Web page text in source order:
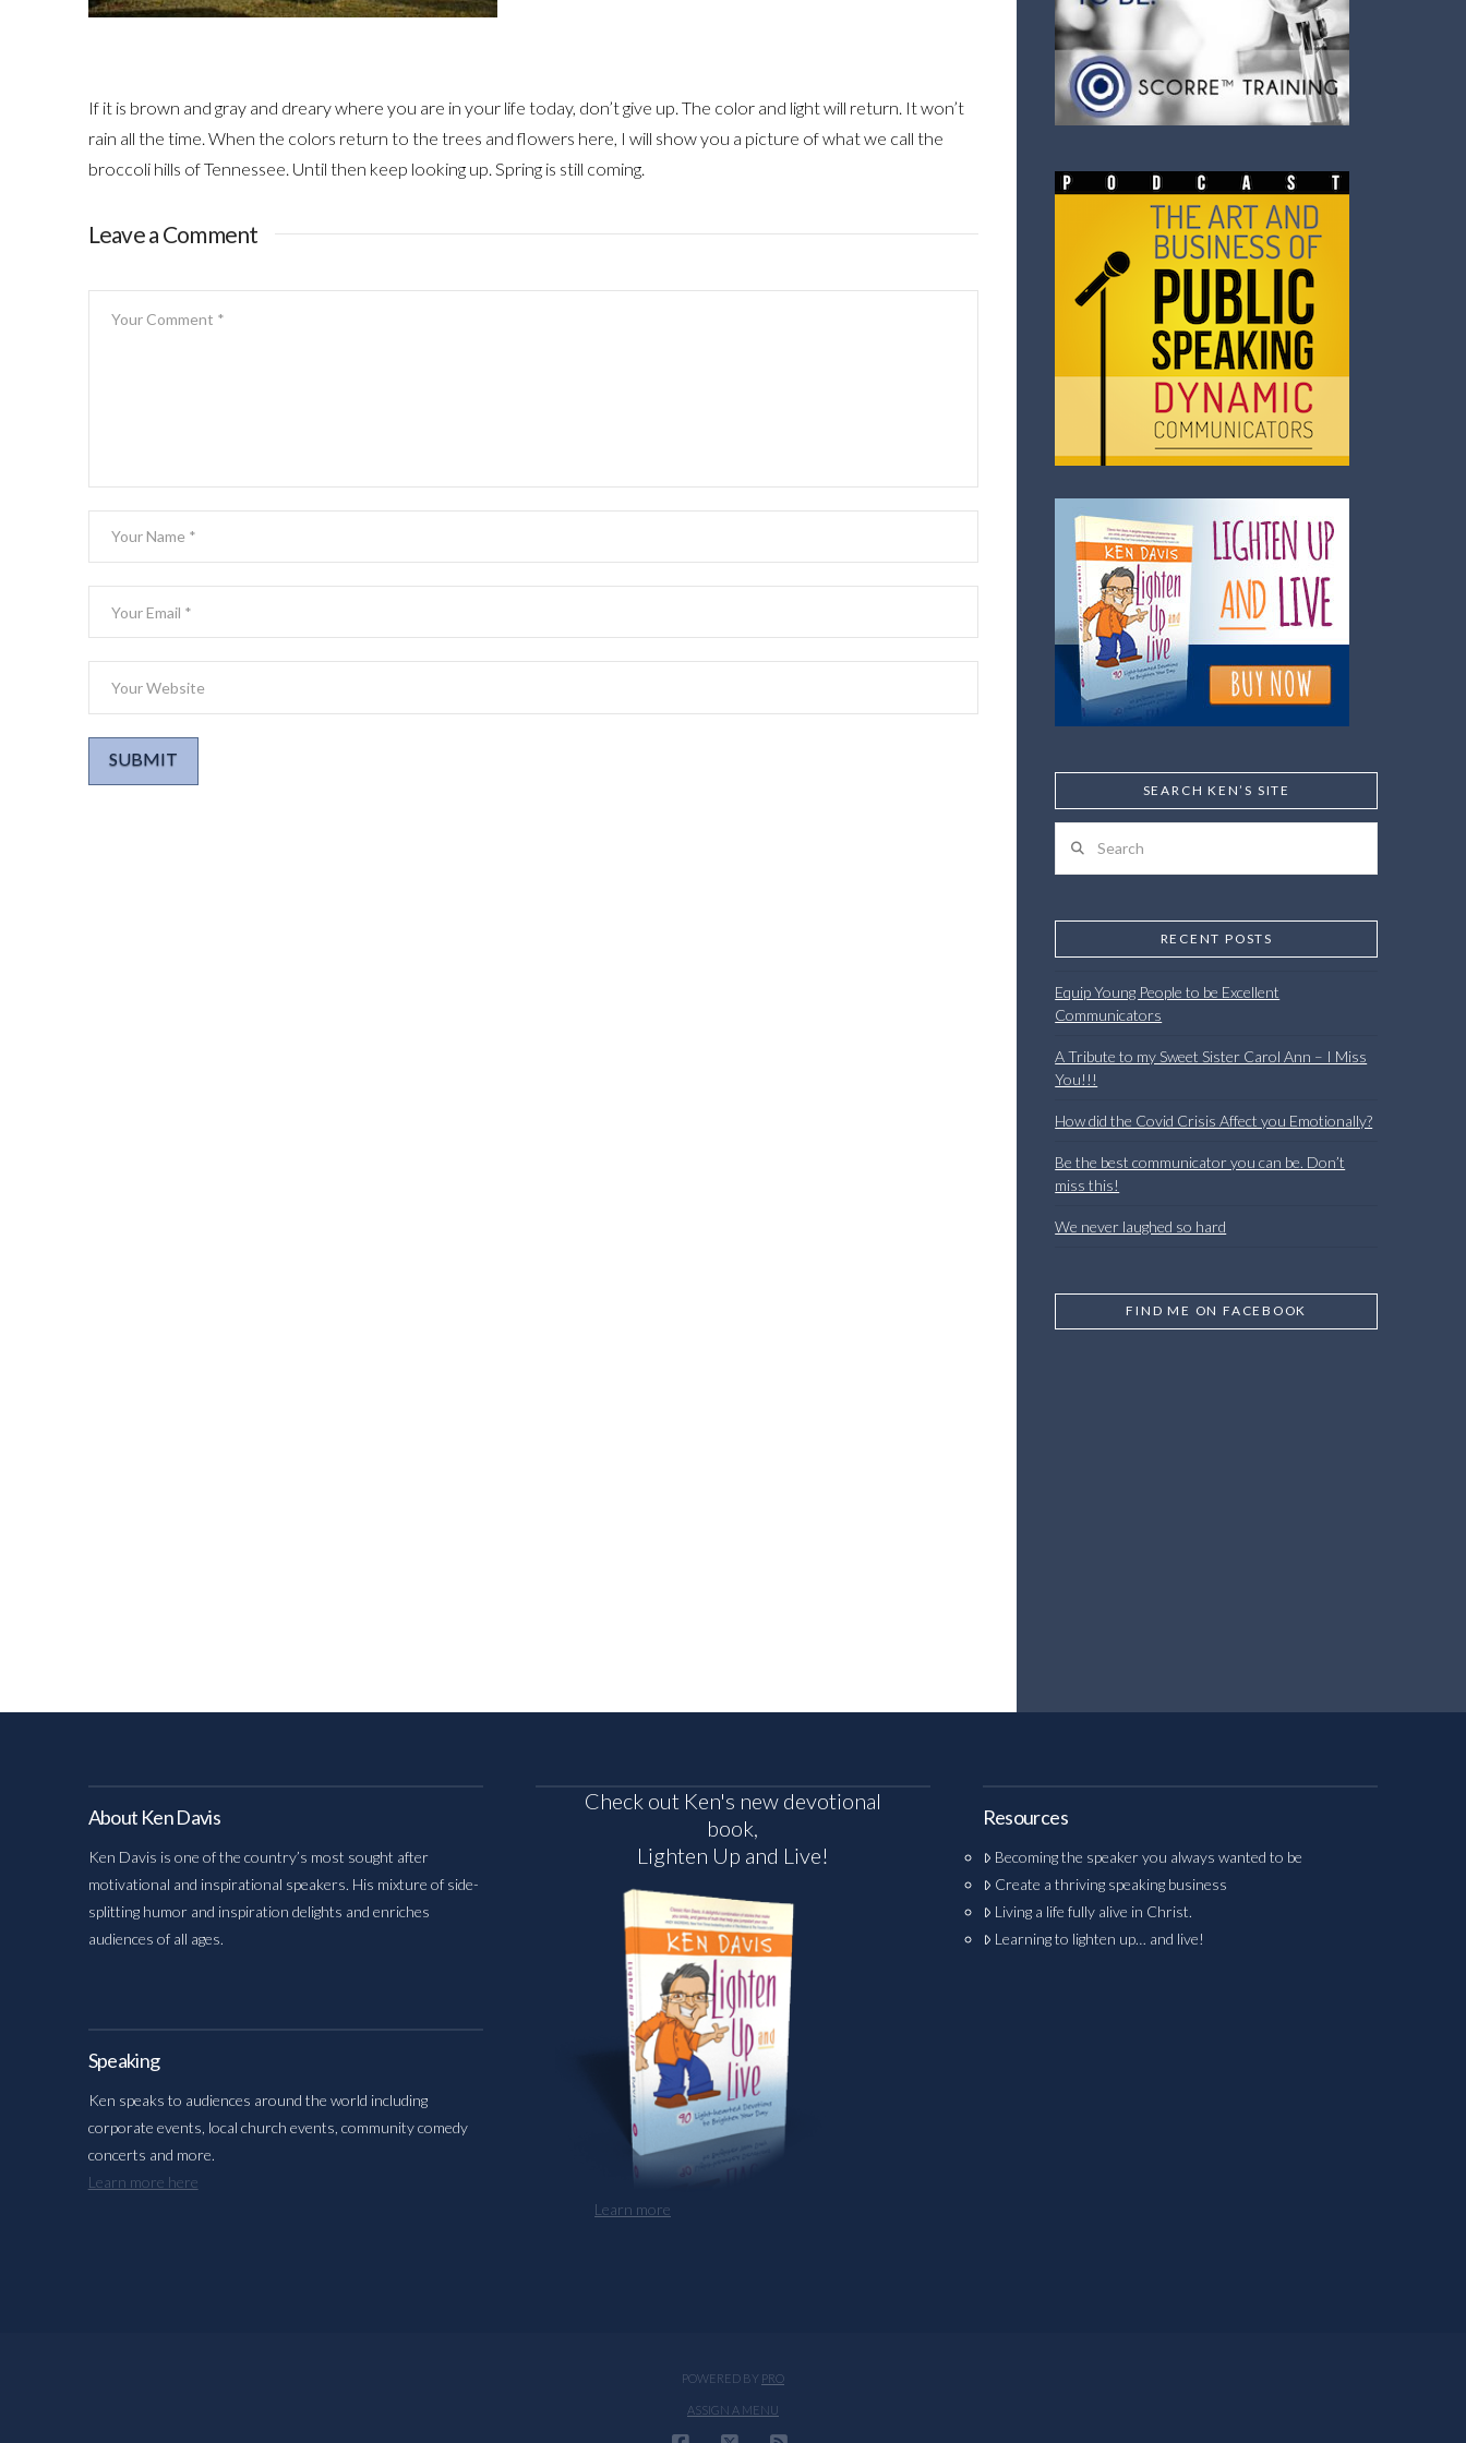
If it is brown and gray and dreary where you are in your life today, don’t give up. The color and light will return. It won’t
rain all the time. When the colors return to the trees and flowers here, I will show you a picture of what we call the
broccoli hills of Tennessee. Until then keep looking up. Spring is still coming.
Leave a Comment
SEARCH KEN’S SITE
RECENT POSTS
Equip Young People to be Excellent
Communicators
A Tribute to my Sweet Sister Carol Ann – I Miss
You!!!
How did the Covid Crisis Affect you Emotionally?
Be the best communicator you can be. Don’t
miss this!
We never laughed so hard
FIND ME ON FACEBOOK
About Ken Davis
Ken Davis is one of the country’s most sought after
motivational and inspirational speakers. His mixture of side-
splitting humor and inspiration delights and enriches
audiences of all ages.
Speaking
Ken speaks to audiences around the world including
corporate events, local church events, community comedy
concerts and more.
Learn more here
Check out Ken's new devotional
book,
Lighten Up and Live!
Learn more
Resources
Becoming the speaker you always wanted to be
Create a thriving speaking business
Living a life fully alive in Christ.
Learning to lighten up… and live!
POWERED BY PRO
ASSIGN A MENU